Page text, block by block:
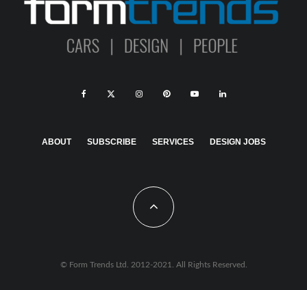
ABOUT SUBSCRIBE SERVICES DESIGN JOBS
© Form Trends Ltd. 2012-2021. All Rights Reserved.